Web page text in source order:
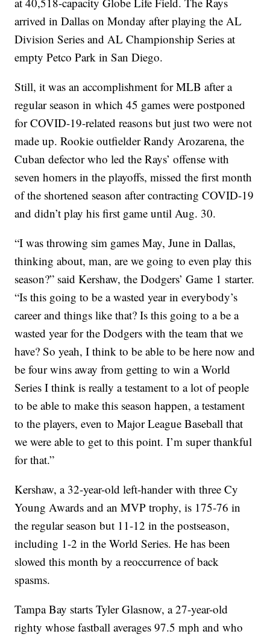
arrived in Dallas on Monday after playing the AL
Division Series and AL Championship Series at
empty Petco Park in San Diego.
Still, it was an accomplishment for MLB after a
regular season in which 45 games were postponed
for COVID-19-related reasons but just two were not
made up. Rookie outfielder Randy Arozarena, the
Cuban defector who led the Rays’ offense with
seven homers in the playoffs, missed the first month
of the shortened season after contracting COVID-19
and didn’t play his first game until Aug. 30.
“I was throwing sim games May, June in Dallas,
thinking about, man, are we going to even play this
season?” said Kershaw, the Dodgers’ Game 1 starter.
“Is this going to be a wasted year in everybody’s
career and things like that? Is this going to a be a
wasted year for the Dodgers with the team that we
have? So yeah, I think to be able to be here now and
be four wins away from getting to win a World
Series I think is really a testament to a lot of people
to be able to make this season happen, a testament
to the players, even to Major League Baseball that
we were able to get to this point. I’m super thankful
for that.”
Kershaw, a 32-year-old left-hander with three Cy
Young Awards and an MVP trophy, is 175-76 in
the regular season but 11-12 in the postseason,
including 1-2 in the World Series. He has been
slowed this month by a reoccurrence of back
spasms.
Tampa Bay starts Tyler Glasnow, a 27-year-old
righty whose fastball averages 97.5 mph and who